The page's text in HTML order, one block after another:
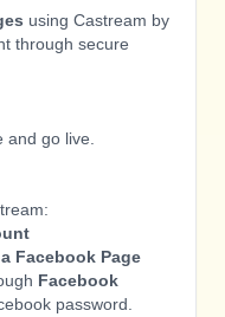
using Castream by
through secure
go live.
Facebook Page
Facebook
password.